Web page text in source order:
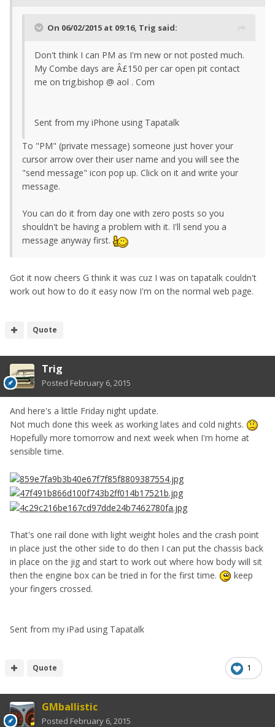
On 06/02/2015 at 09:16, Trig said:
Don't think I can PM as I'm new or not posted much.
My Combe days are Â£150 per car open pit contact
me on trig.bishop @ aol . Com
Sent from my iPhone using Tapatalk
To "PM" (private message) someone just hover your
cursor arrow over their user name and you will see the
"send message" icon pop up. Click on it and write your
message.
You can do it from day one with zero posts so you
shouldn't be having a problem with it. I'll send you a
message anyway first.
Got it now cheers G think it was cuz I was on tapatalk couldn't
work out how to do it easy now I'm on the normal web page.
Quote
Trig
Posted February 6, 2015
And here's a little Friday night update.
Not much done this week as working lates and cold nights.
Hopefully more tomorrow and next week when I'm home at
sensible time.
That's one rail done with light weight holes and the crash point
in place just the other side to do then I can put the chassis back
in place on the jig and start to work out where how body will sit
then the engine box can be tried in for the first time.
keep
your fingers crossed.
Sent from my iPad using Tapatalk
1
Quote
GMballistic
Posted February 6, 2015